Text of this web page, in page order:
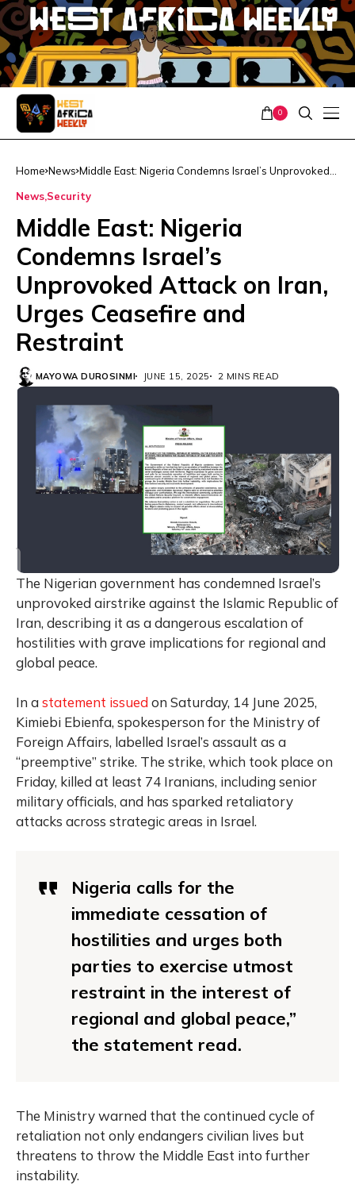
0
Home News Middle East: Nigeria Condemns Israel’s Unprovoked
News Security
Middle East: Nigeria
Condemns Israel’s
Unprovoked Attack on Iran,
Urges Ceasefire and
Restraint
MAYOWA DUROSINMI JUNE 15, 2025 2 MINS READ
The Nigerian government has condemned Israel’s
unprovoked airstrike against the Islamic Republic of
Iran, describing it as a dangerous escalation of
hostilities with grave implications for regional and
global peace.
In astatement issued on Saturday, 14 June 2025,
Kimiebi Ebienfa, spokesperson for the Ministry of
Foreign Affairs, labelled Israel’s assault as a
“preemptive” strike. The strike, which took place on
Friday, killed at least 74 Iranians, including senior
military officials, and has sparked retaliatory
attacks across strategic areas in Israel.
Nigeria calls for the
immediate cessation of
hostilities and urges both
parties to exercise utmost
restraint in the interest of
regional and global peace,”
the statement read.
The Ministry warned that the continued cycle of
retaliation not only endangers civilian lives but
threatens to throw the Middle East into further
instability.